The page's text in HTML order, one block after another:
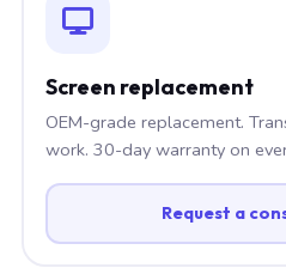
Screen replacement
OEM-grade replacement.
work. 30-day warranty on
Request a